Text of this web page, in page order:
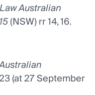
Australian
(NSW) rr 14, 16.
(at 27 September